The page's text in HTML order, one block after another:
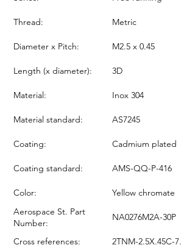
Thread: Metric
Diameter x Pitch: M2.5 x 0.45
Length (x diameter): 3D
Material: Inox 304
Material standard: AS7245
Coating: Cadmium plated
Coating standard: AMS-QQ-P-416
Color:
Yellow chromate
Aerospace St. Part
Number:
NA0276M2A-30P
Cross references: 2TNM-2.5X.45C-7.5Y